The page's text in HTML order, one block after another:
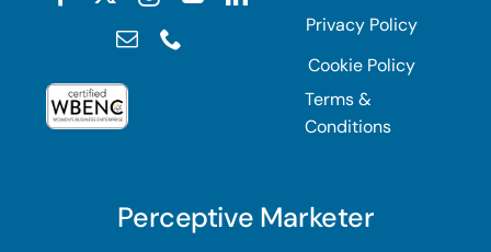
Privacy Policy
Cookie Policy
Terms &
Conditions
Perceptive Marketer